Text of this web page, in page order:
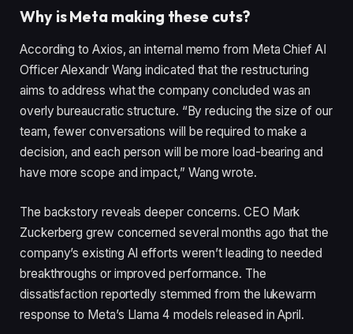
Why is Meta making these cuts?
According to Axios, an internal memo from Meta Chief AI
Officer Alexandr Wang indicated that the restructuring
aims to address what the company concluded was an
overly bureaucratic structure. “By reducing the size of our
team, fewer conversations will be required to make a
decision, and each person will be more load-bearing and
have more scope and impact,” Wang wrote.
The backstory reveals deeper concerns. CEO Mark
Zuckerberg grew concerned several months ago that the
company’s existing AI efforts weren’t leading to needed
breakthroughs or improved performance. The
dissatisfaction reportedly stemmed from the lukewarm
response to Meta’s Llama 4 models released in April.